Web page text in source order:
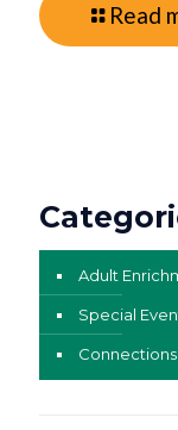
Read
Adult
Special
Connections